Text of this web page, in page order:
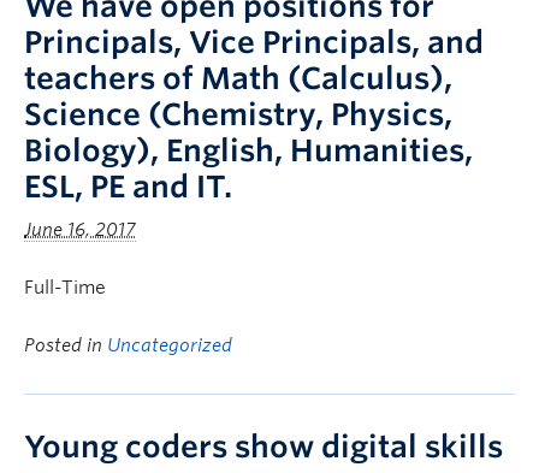
Principals, Vice Principals, and
teachers of Math (Calculus),
Science (Chemistry, Physics,
Biology), English, Humanities,
ESL, PE and IT.
June 16, 2017
Full-Time
Posted in Uncategorized
Young coders show digital skills